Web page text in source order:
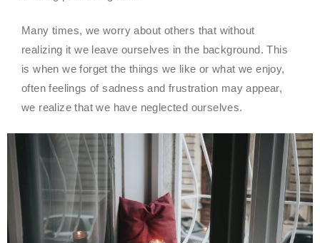
Many times, we worry about others that without
realizing it we leave ourselves in the background. This
is when we forget the things we like or what we enjoy,
often feelings of sadness and frustration may appear,
we realize that we have neglected ourselves.